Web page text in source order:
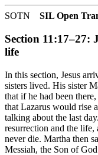
SOTN SIL Open
Section 11:17–27:
life
In this section, Jesus
sisters lived. His sister
that if he had been
that Lazarus would rise
talking about the last
resurrection and the
never die. Martha then
Messiah, the Son of